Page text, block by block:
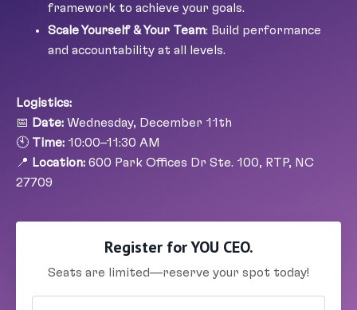
framework to achieve your goals.
Scale Yourself & Your Team: Build performance
and accountability at all levels.
Logistics:
📅 Date: Wednesday, December 11th
🕙 Time: 10:00–11:30 AM
📍 Location: 600 Park Offices Dr Ste. 100, RTP, NC
27709
Register for YOU CEO.
Seats are limited—reserve your spot today!